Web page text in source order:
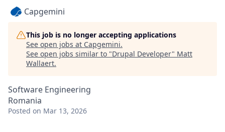
Capgemini
This job is no longer accepting applications
See open jobs at Capgemini.
See open jobs similar to "Drupal Developer" Matt
Wallaert.
Software Engineering
Romania
Posted on Mar 13, 2026